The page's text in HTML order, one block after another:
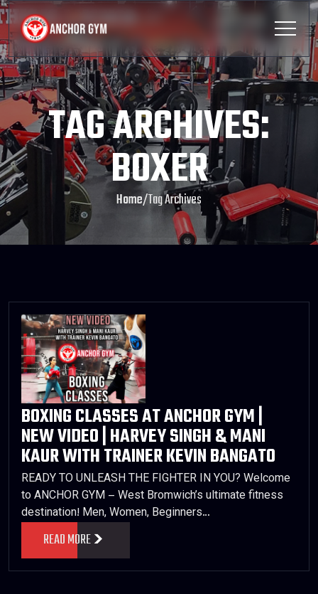
TAG ARCHIVES:
BOXER
Home/Tag Archives
BOXING CLASSES AT ANCHOR GYM |
NEW VIDEO | HARVEY SINGH & MANI
KAUR WITH TRAINER KEVIN BANGATO
READY TO UNLEASH THE FIGHTER IN YOU? Welcome
to ANCHOR GYM – West Bromwich’s ultimate fitness
destination! Men, Women, Beginners…
READ MORE